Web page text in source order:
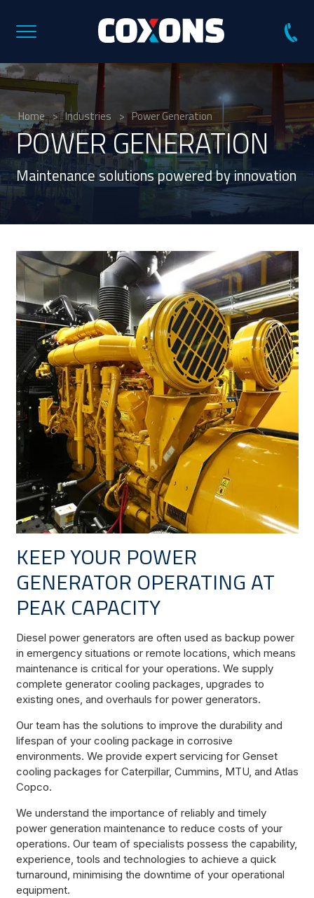
Group
Australia
Home > Industries > Power Generation
POWER GENERATION
Maintenance solutions powered by innovation
KEEP YOUR POWER
GENERATOR OPERATING AT
PEAK CAPACITY
Diesel power generators are often used as backup power
in emergency situations or remote locations, which means
maintenance is critical for your operations. We supply
complete generator cooling packages, upgrades to
existing ones, and overhauls for power generators.
Our team has the solutions to improve the durability and
lifespan of your cooling package in corrosive
environments. We provide expert servicing for Genset
cooling packages for Caterpillar, Cummins, MTU, and Atlas
Copco.
We understand the importance of reliably and timely
power generation maintenance to reduce costs of your
operations. Our team of specialists possess the capability,
experience, tools and technologies to achieve a quick
turnaround, minimising the downtime of your operational
equipment.